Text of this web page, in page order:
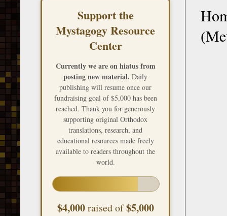
Support the
Mystagogy Resource
Center
Currently we are on hiatus from
posting new material. Daily
publishing will resume once our
fundraising goal of $5,000 has been
reached. Thank you for generously
supporting original Orthodox
translations, research, and
educational resources made freely
available to readers throughout the
world.
$4,000raised of$5,000